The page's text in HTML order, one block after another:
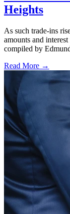
Heights
As such trade-ins
amounts and
compiled by
Read More →